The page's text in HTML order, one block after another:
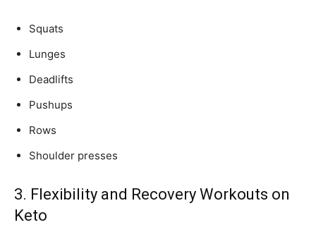
Squats
Lunges
Deadlifts
Pushups
Rows
Shoulder presses
3. Flexibility and Recovery Workouts on
Keto